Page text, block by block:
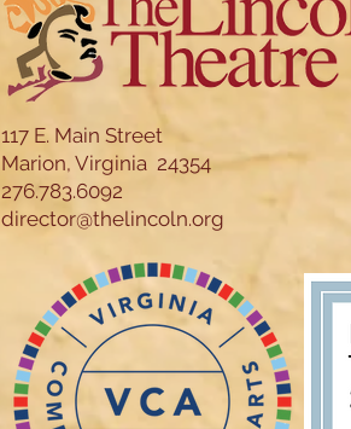
117 E. Main Street
Marion, Virginia 24354
276.783.6092
director@thelincoln.org